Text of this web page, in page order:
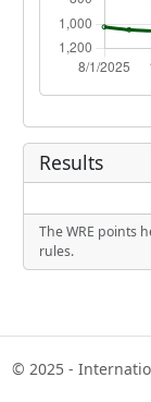
Results
The WRE points
rules.
© 2025 -